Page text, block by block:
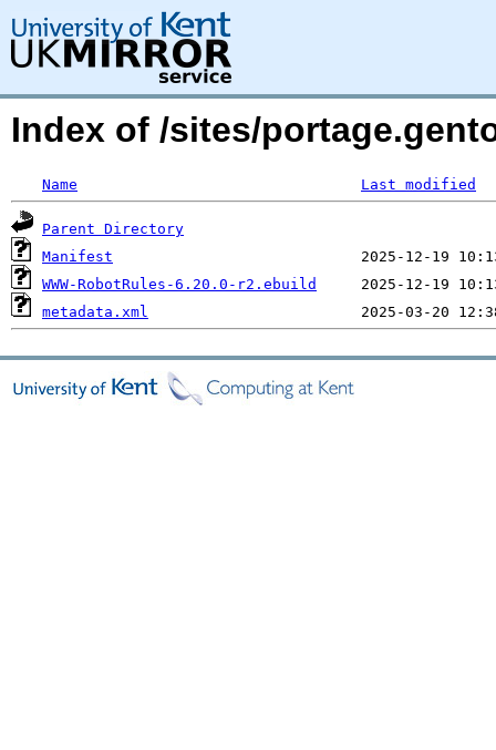
Index of /sites/
Name Last modified
Parent Directory
Manifest
WWW-RobotRules-6.20.0-r2.ebuild
metadata.xml